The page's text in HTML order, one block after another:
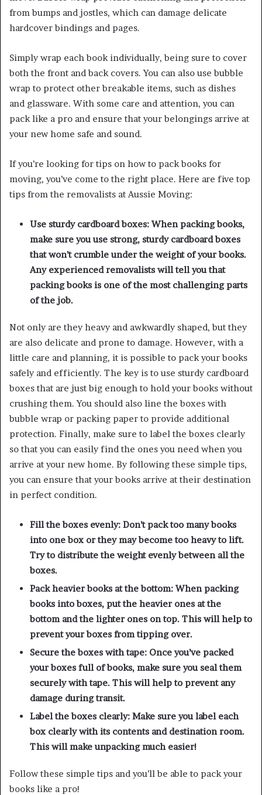
from bumps and jostles, which can damage delicate
hardcover bindings and pages.
Simply wrap each book individually, being sure to cover
both the front and back covers. You can also use bubble
wrap to protect other breakable items, such as dishes
and glassware. With some care and attention, you can
pack like a pro and ensure that your belongings arrive at
your new home safe and sound.
If you’re looking for tips on how to pack books for
moving, you’ve come to the right place. Here are five top
tips from the removalists at Aussie Moving:
Use sturdy cardboard boxes: When packing books,
make sure you use strong, sturdy cardboard boxes
that won’t crumble under the weight of your books.
Any experiencedremovalists will tell you that
packing books is one of the most challenging parts
of the job.
Not only are they heavy and awkwardly shaped, but they
are also delicate and prone to damage. However, with a
little care and planning, it is possible to pack your books
safely and efficiently. The key is to use sturdy cardboard
boxes that are just big enough to hold your books without
crushing them. You should also line the boxes with
bubble wrap or packing paper to provide additional
protection. Finally, make sure to label the boxes clearly
so that you can easily find the ones you need when you
arrive at your new home. By following these simple tips,
you can ensure that your books arrive at their destination
in perfect condition.
Fill the boxes evenly: Don’t pack too many books
into one box or they may become too heavy to lift.
Try to distribute the weight evenly between all the
boxes.
Pack heavier books at the bottom: When packing
books into boxes, put the heavier ones at the
bottom and the lighter ones on top. This will help to
prevent your boxes from tipping over.
Secure the boxes with tape: Once you’ve packed
your boxes full of books, make sure you seal them
securely with tape. This will help to prevent any
damage during transit.
Label the boxes clearly: Make sure you label each
box clearly with its contents and destination room.
This will make unpacking much easier!
Follow these simple tips and you’ll be able to pack your
books like a pro!